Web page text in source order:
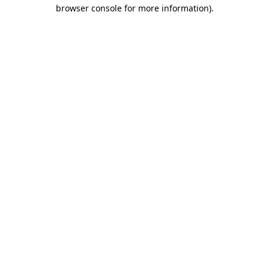
browser console for more information).